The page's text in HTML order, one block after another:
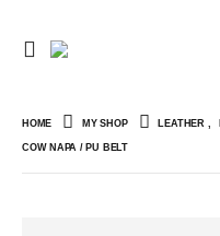
HOME MY SHOP LEATHER ,
COW NAPA / PU BELT